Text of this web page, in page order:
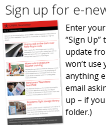
Sign up for e-
Enter
“Sign
update
won’t
anything
email
up – if
folder.)